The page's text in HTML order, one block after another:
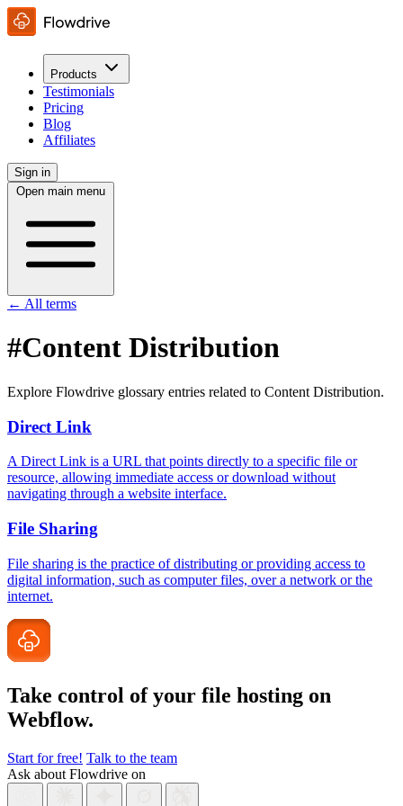
Products
Testimonials
Pricing
Blog
Affiliates
Sign in
Open main menu
← All terms
#Content Distribution
Explore Flowdrive glossary entries related to Content Distribution.
Direct Link
A Direct Link is a URL that points directly to a specific file or
resource, allowing immediate access or download without
navigating through a website interface.
File Sharing
File sharing is the practice of distributing or providing access to
digital information, such as computer files, over a network or the
internet.
Take control of your file hosting on
Webflow.
Start for free! Talk to the team
Ask about Flowdrive on